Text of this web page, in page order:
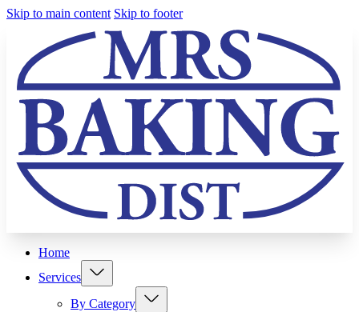
Skip to main content Skip to footer
Home
Services
By Category